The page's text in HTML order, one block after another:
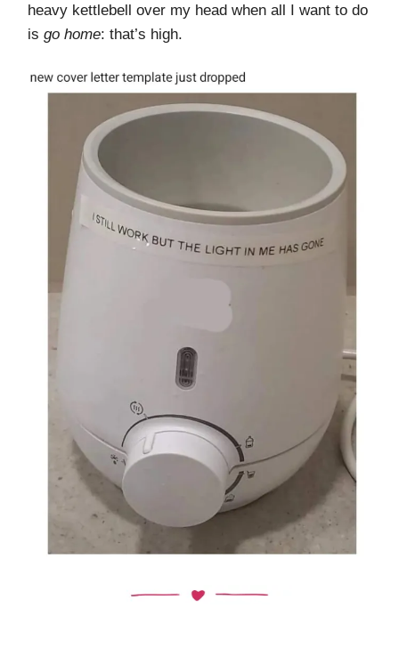
heavy kettlebell over my head when all I want to do
is go home: that’s high.